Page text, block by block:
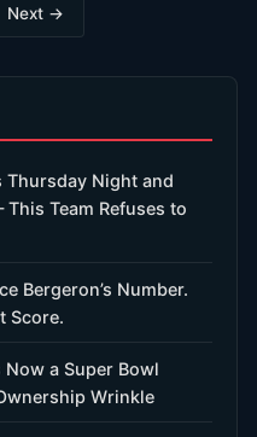
Next →
Thursday Night and
Team Refuses to
Bergeron’s Number.
Score.
Now a Super Bowl
Wrinkle